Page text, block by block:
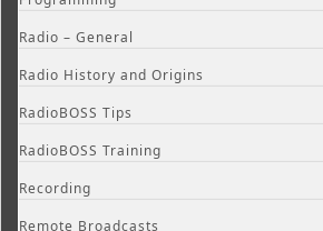
Radio – General
Radio History and Origins
RadioBOSS Tips
RadioBOSS Training
Recording
Remote Broadcasts